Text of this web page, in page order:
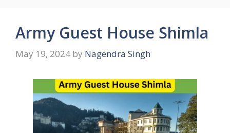
Army Guest House Shimla
May 19, 2024 by Nagendra Singh